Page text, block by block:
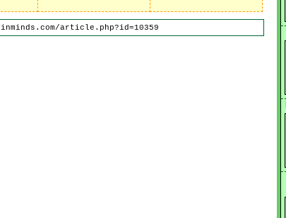
article.php?id=10359